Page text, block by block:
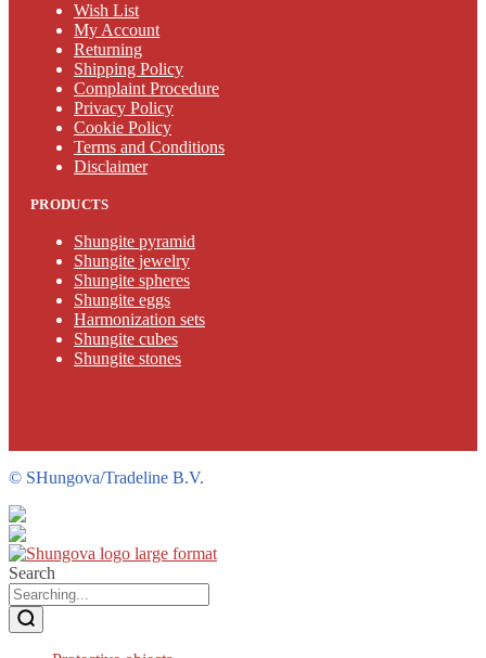
Wish List
My Account
Returning
Shipping Policy
Complaint Procedure
Privacy Policy
Cookie Policy
Terms and Conditions
Disclaimer
PRODUCTS
Shungite pyramid
Shungite jewelry
Shungite spheres
Shungite eggs
Harmonization sets
Shungite cubes
Shungite stones
© SHungova/Tradeline B.V.
Search